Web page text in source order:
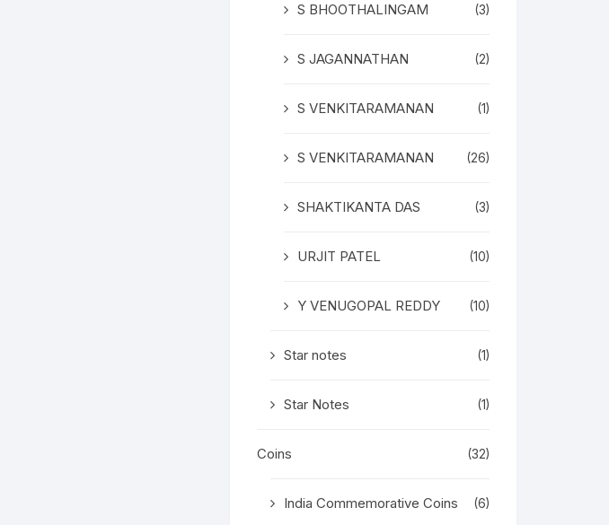
S BHOOTHALINGAM (3)
S JAGANNATHAN (2)
S VENKITARAMANAN (1)
S VENKITARAMANAN (26)
SHAKTIKANTA DAS (3)
URJIT PATEL (10)
Y VENUGOPAL REDDY (10)
Star notes (1)
Star Notes (1)
Coins (32)
India Commemorative Coins (6)